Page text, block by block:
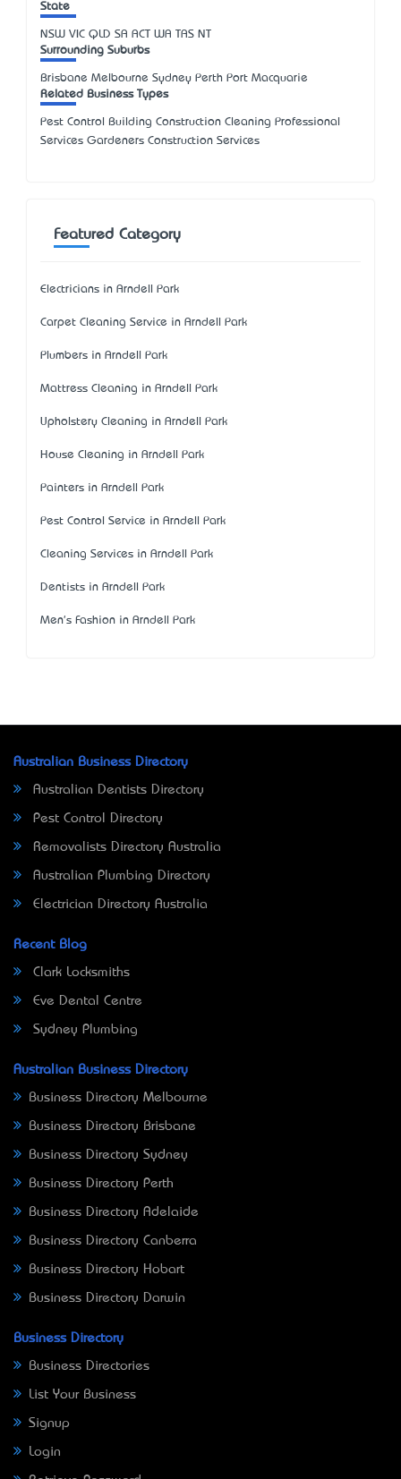
State
NSW VIC QLD SA ACT WA TAS NT
Surrounding Suburbs
Brisbane Melbourne Sydney Perth Port Macquarie
Related Business Types
Pest Control Building Construction Cleaning Professional
Services Gardeners Construction Services
Featured Category
Electricians in Arndell Park
Carpet Cleaning Service in Arndell Park
Plumbers in Arndell Park
Mattress Cleaning in Arndell Park
Upholstery Cleaning in Arndell Park
House Cleaning in Arndell Park
Painters in Arndell Park
Pest Control Service in Arndell Park
Cleaning Services in Arndell Park
Dentists in Arndell Park
Men's Fashion in Arndell Park
Australian Business Directory
Australian Dentists Directory
Pest Control Directory
Removalists Directory Australia
Australian Plumbing Directory
Electrician Directory Australia
Recent Blog
Clark Locksmiths
Eve Dental Centre
Sydney Plumbing
Australian Business Directory
Business Directory Melbourne
Business Directory Brisbane
Business Directory Sydney
Business Directory Perth
Business Directory Adelaide
Business Directory Canberra
Business Directory Hobart
Business Directory Darwin
Business Directory
Business Directories
List Your Business
Signup
Login